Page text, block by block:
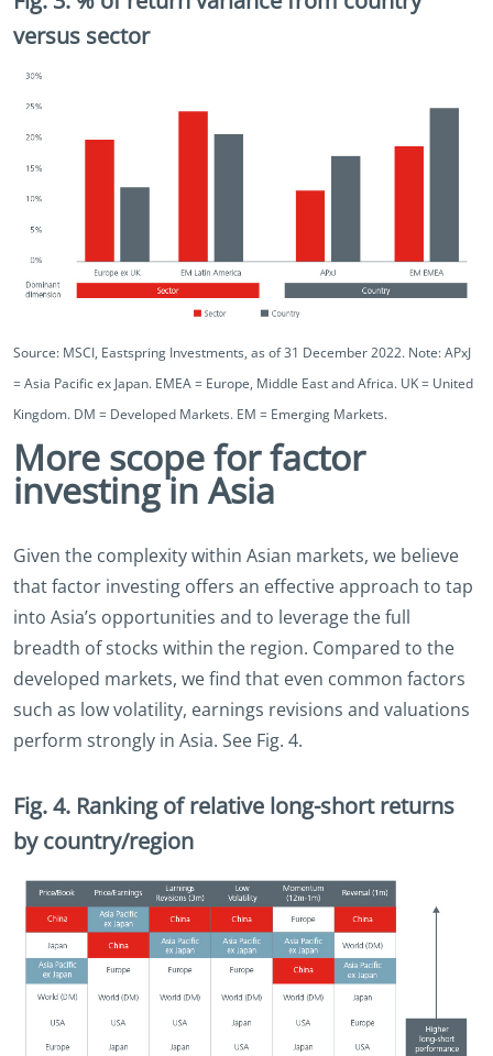
versus sector
Source: MSCI, Eastspring Investments, as of 31 December 2022. Note: APxJ
= Asia Pacific ex Japan. EMEA = Europe, Middle East and Africa. UK = United
Kingdom. DM = Developed Markets. EM = Emerging Markets.
More scope for factor
investing in Asia
Given the complexity within Asian markets, we believe
that factor investing offers an effective approach to tap
into Asia’s opportunities and to leverage the full
breadth of stocks within the region. Compared to the
developed markets, we find that even common factors
such as low volatility, earnings revisions and valuations
perform strongly in Asia. See Fig. 4.
Fig. 4. Ranking of relative long-short returns
by country/region